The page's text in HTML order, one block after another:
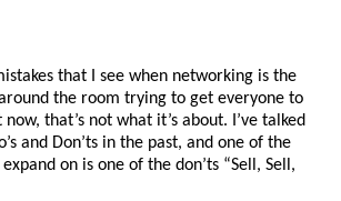
that I see when networking is the
the room trying to get everyone to
that’s not what it’s about. I’ve talked
and Don’ts in the past, and one of the
on is one of the don’ts “Sell, Sell,